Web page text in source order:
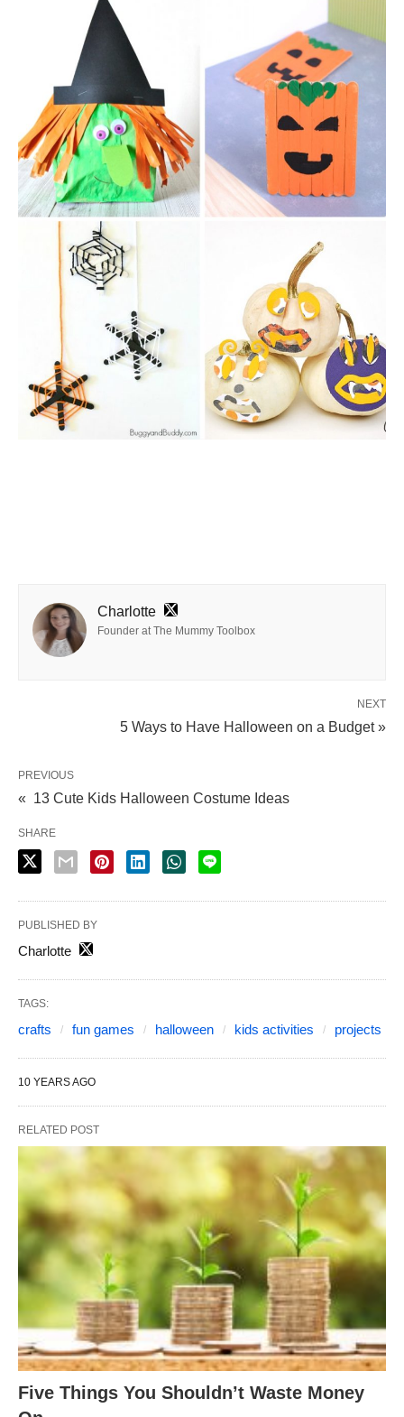
Charlotte
Founder at The Mummy Toolbox
NEXT
5 Ways to Have Halloween on a Budget »
PREVIOUS
« 13 Cute Kids Halloween Costume Ideas
SHARE
PUBLISHED BY
Charlotte
TAGS:
crafts fun games halloween kids activities projects
10 YEARS AGO
RELATED POST
Five Things You Shouldn’t Waste Money